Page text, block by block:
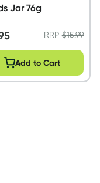
Jar 76g
RRP$15.99
Add to Cart